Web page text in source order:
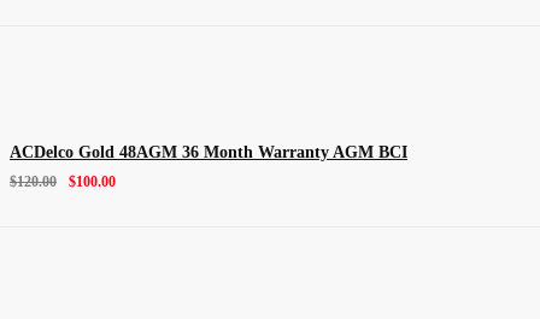
ACDelco Gold 48AGM 36 Month Warranty AGM BCI
$120.00 $100.00